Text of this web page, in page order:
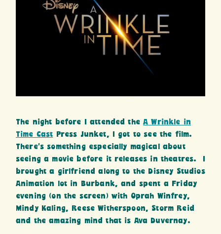
The night before I attended theA Wrinkle in
Time Cast Press Junket, I got to see the film.
There’s something especially magical about
seeing a movie before it releases in theatres. I
brought a girlfriend along to the Disney Studios
Animation lot in Burbank, and spent a Friday
evening (on the screen) with Oprah Winfrey,
Mindy Kaling, Reese Witherspoon, Storm Reid
and the amazing mind that is Ava Duvernay.